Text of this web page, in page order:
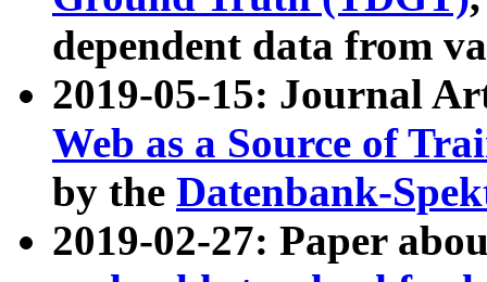
dependent data from
2019-05-15: Journal
Web as a Source of
by the Datenbank-
2019-02-27: Paper